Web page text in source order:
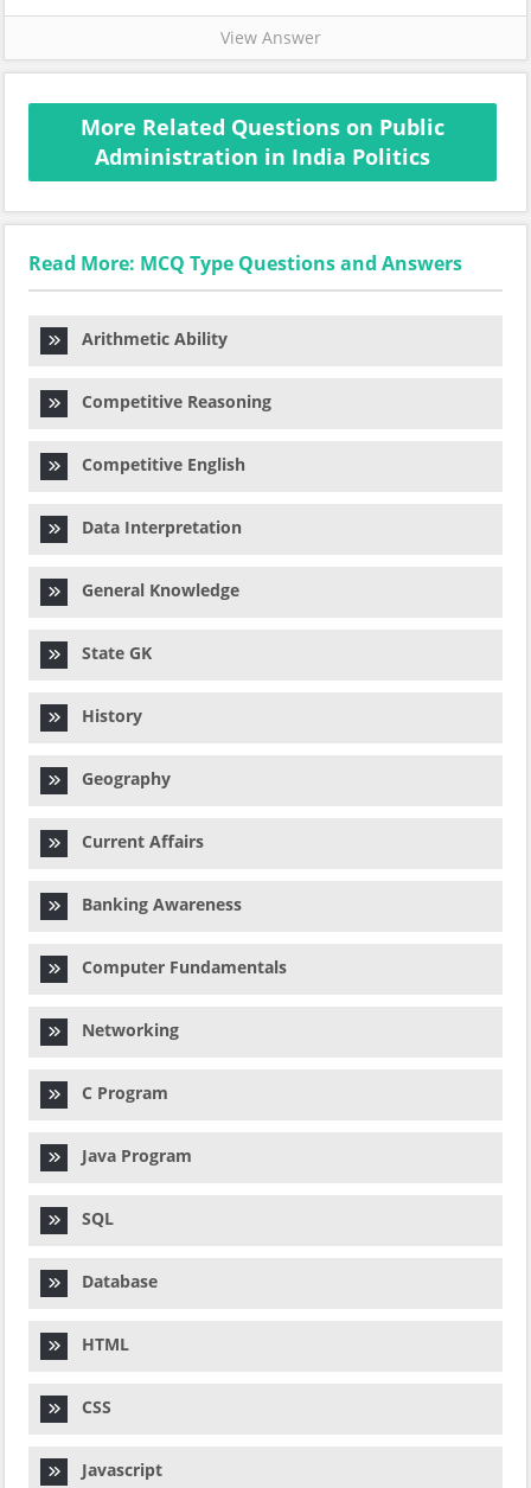
View Answer
More Related Questions on Public
Administration in India Politics
Read More: MCQ Type Questions and Answers
Arithmetic Ability
Competitive Reasoning
Competitive English
Data Interpretation
General Knowledge
State GK
History
Geography
Current Affairs
Banking Awareness
Computer Fundamentals
Networking
C Program
Java Program
SQL
Database
HTML
CSS
Javascript